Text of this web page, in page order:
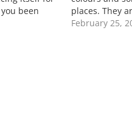
been
grasp
places. They
celebration
February 25,